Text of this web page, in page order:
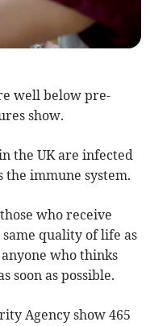
well below pre-
show.
the UK are infected
the immune system.
who receive
quality of life as
anyone who thinks
soon as possible.
Agency show 465